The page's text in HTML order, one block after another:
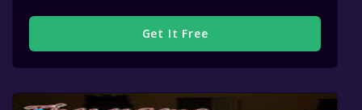
Get It Free